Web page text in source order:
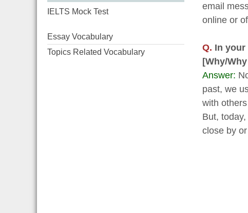
IELTS Mock Test
Essay Vocabulary
Topics Related Vocabulary
email
online or
Q. In your
[Why/
Answer:
past, we
with
But,
close by